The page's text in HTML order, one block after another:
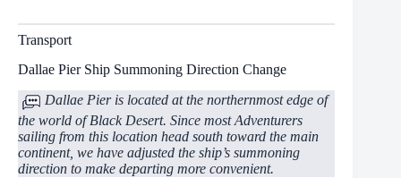
Transport
Dallae Pier Ship Summoning Direction Change
Dallae Pier is located at the northernmost edge of
the world of Black Desert. Since most Adventurers
sailing from this location head south toward the main
continent, we have adjusted the ship’s summoning
direction to make departing more convenient.